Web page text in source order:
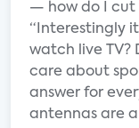
— how do I cut
“Interestingly
watch live TV?
care about
answer for
antennas are